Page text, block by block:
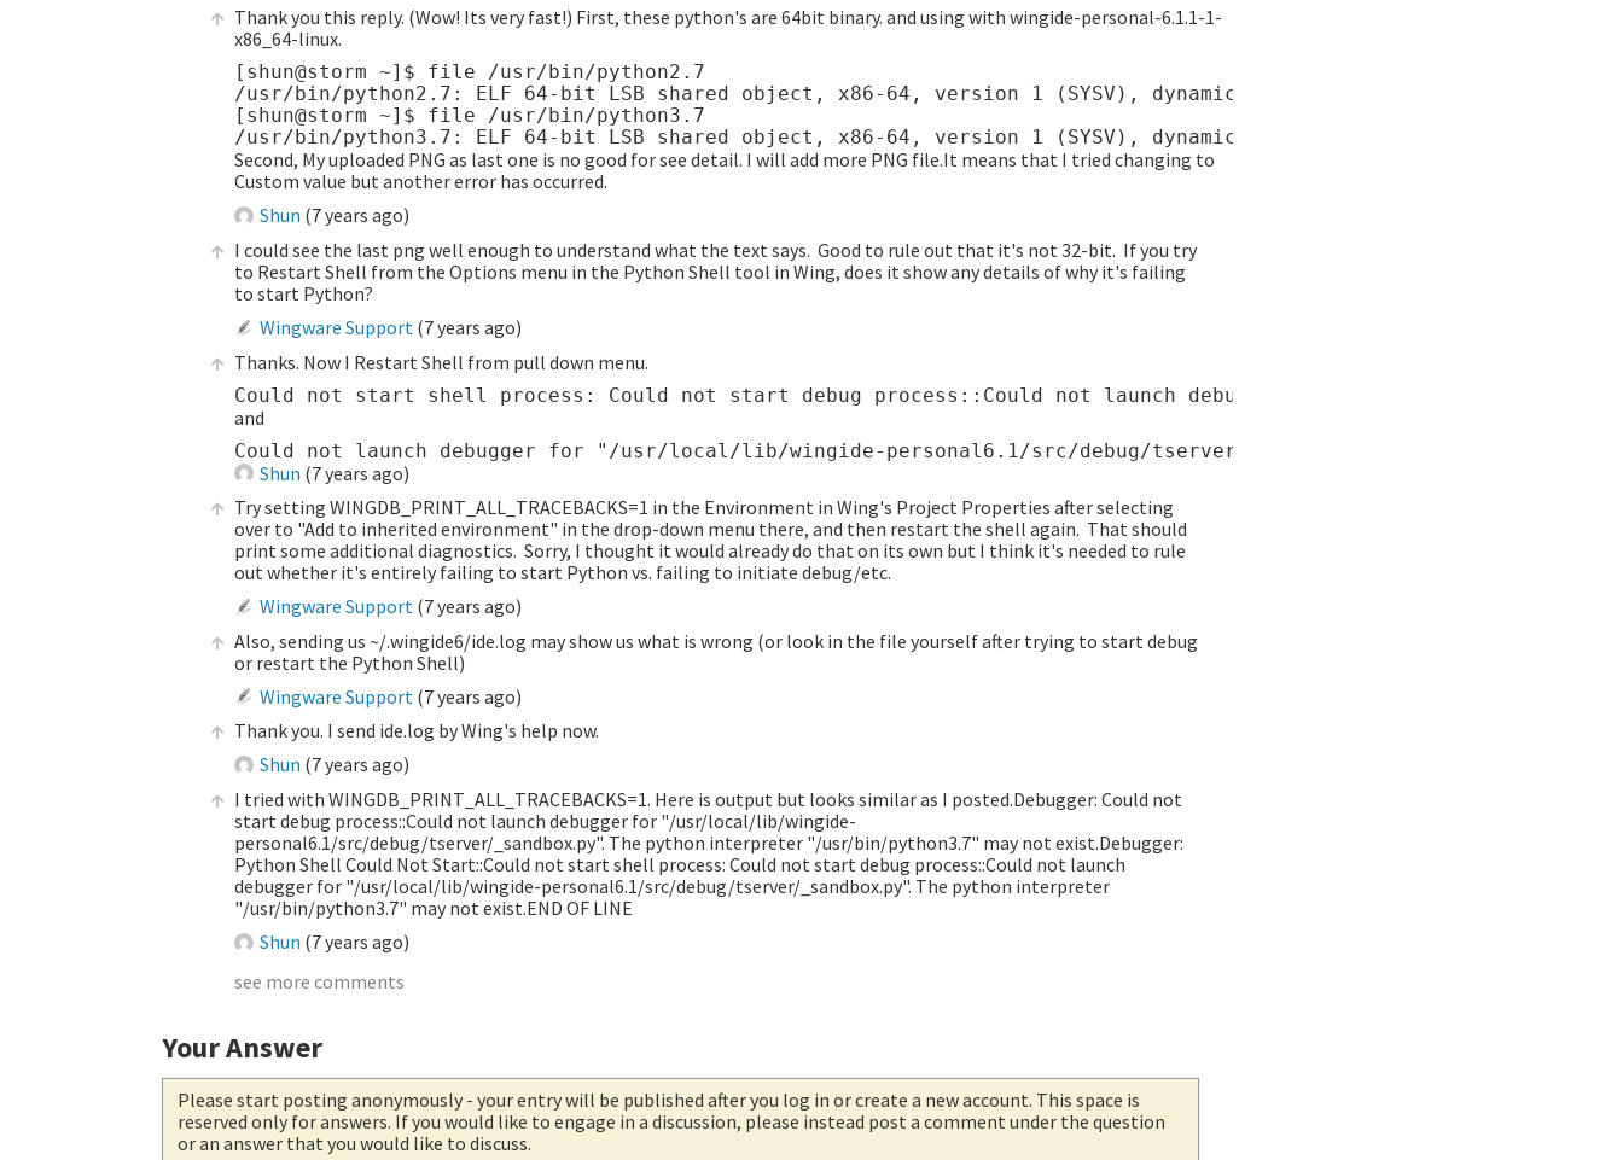
Thank you this reply. (Wow! Its very fast!) First, these python's are 64bit binary. and using with wingide-personal-6.1.1-1-
x86_64-linux.
[shun@storm ~]$ file /usr/bin/python2.7
/usr/bin/python2.7: ELF 64-bit LSB shared object, x86-64, version 1 (SYSV), dynamically linked, interpreter /lib64/
[shun@storm ~]$ file /usr/bin/python3.7
Second, My uploaded PNG as last one is no good for see detail. I will add more PNG file.It means that I tried changing to
Custom value but another error has occurred.
Shun (7 years ago)
I could see the last png well enough to understand what the text says. Good to rule out that it's not 32-bit. If you try
to Restart Shell from the Options menu in the Python Shell tool in Wing, does it show any details of why it's failing
to start Python?
Wingware Support (7 years ago)
Thanks. Now I Restart Shell from pull down menu.
and
Shun (7 years ago)
Try setting WINGDB_PRINT_ALL_TRACEBACKS=1 in the Environment in Wing's Project Properties after selecting
over to "Add to inherited environment" in the drop-down menu there, and then restart the shell again. That should
print some additional diagnostics. Sorry, I thought it would already do that on its own but I think it's needed to rule
out whether it's entirely failing to start Python vs. failing to initiate debug/etc.
Wingware Support (7 years ago)
Also, sending us ~/.wingide6/ide.log may show us what is wrong (or look in the file yourself after trying to start debug
or restart the Python Shell)
Wingware Support (7 years ago)
Thank you. I send ide.log by Wing's help now.
Shun (7 years ago)
I tried with WINGDB_PRINT_ALL_TRACEBACKS=1. Here is output but looks similar as I posted.Debugger: Could not
start debug process::Could not launch debugger for "/usr/local/lib/wingide-
personal6.1/src/debug/tserver/_sandbox.py". The python interpreter "/usr/bin/python3.7" may not exist.Debugger:
Python Shell Could Not Start::Could not start shell process: Could not start debug process::Could not launch
debugger for "/usr/local/lib/wingide-personal6.1/src/debug/tserver/_sandbox.py". The python interpreter
"/usr/bin/python3.7" may not exist.END OF LINE
Shun (7 years ago)
see more comments
Your Answer
Please start posting anonymously - your entry will be published after you log in or create a new account. This space is
reserved only for answers. If you would like to engage in a discussion, please instead post a comment under the question
or an answer that you would like to discuss.